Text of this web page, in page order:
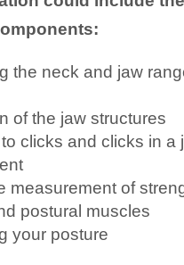
the neck and jaw
of the jaw structures
clicks and clicks in a
measurement of
postural muscles
your posture